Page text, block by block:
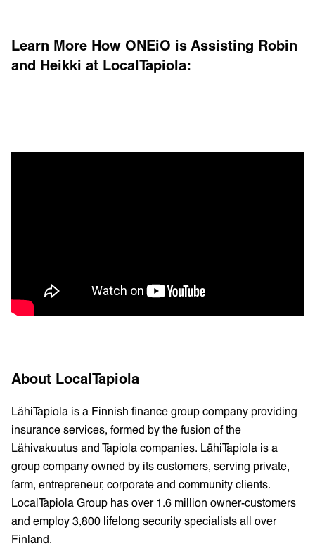
Learn More How ONEiO is Assisting Robin
and Heikki at LocalTapiola:
About LocalTapiola
LähiTapiola is a Finnish finance group company providing
insurance services, formed by the fusion of the
Lähivakuutus and Tapiola companies. LähiTapiola is a
group company owned by its customers, serving private,
farm, entrepreneur, corporate and community clients.
LocalTapiola Group has over 1.6 million owner-customers
and employ 3,800 lifelong security specialists all over
Finland.